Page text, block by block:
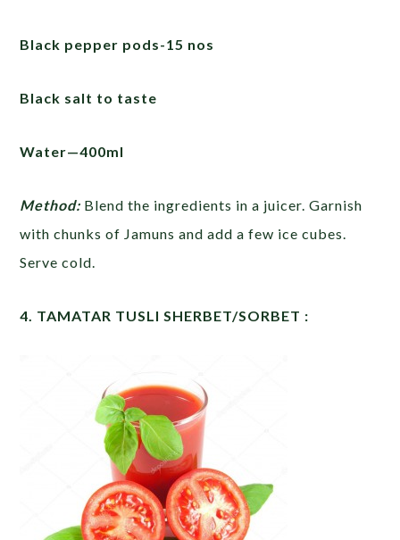
Black pepper pods-15 nos
Black salt to taste
Water—400ml
Method: Blend the ingredients in a juicer. Garnish
with chunks of Jamuns and add a few ice cubes.
Serve cold.
4. TAMATAR TUSLI SHERBET/SORBET :